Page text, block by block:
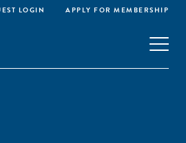
LOGIN APPLY FOR MEMBERSHIP